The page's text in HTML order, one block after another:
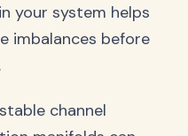
your system helps
imbalances before
channel